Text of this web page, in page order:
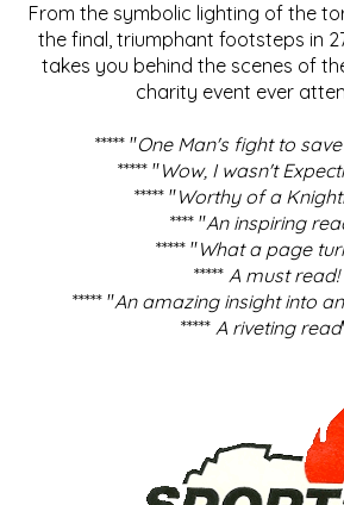
From the symbolic lighting of the
the final, triumphant footsteps in
takes you behind the scenes of
charity event ever
***** "One Man's fight to
***** "Wow, I wasn't
***** "Worthy of a
**** "An inspiring
***** "What a page
***** A must read!
***** "An amazing insight into
***** A riveting read